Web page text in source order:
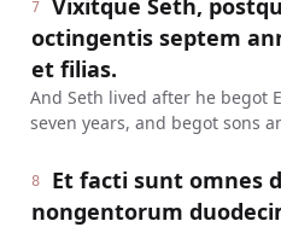
7
Vixitque Seth,
octingentis septem
et filias.
And Seth lived after he begot
seven years, and begot sons
8
Et facti sunt omnes
nongentorum